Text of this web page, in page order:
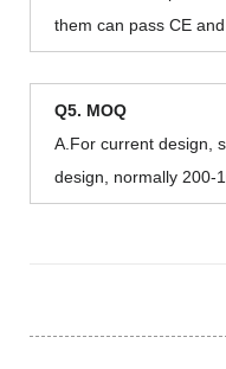
them can pass CE and
Q5. MOQ
A.For current design,
design, normally 200-